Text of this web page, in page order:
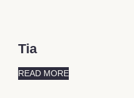
Tia
READ MORE